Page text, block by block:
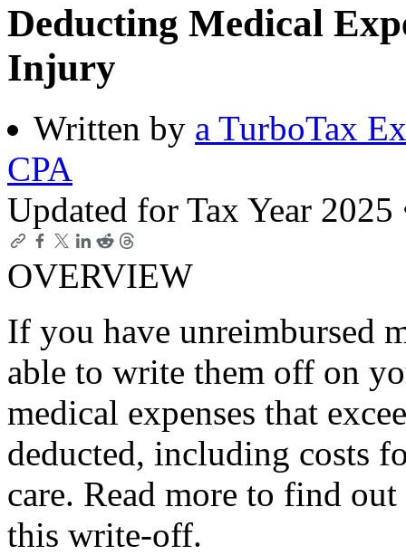
Deducting Medical
Injury
Written by a TurboTax
CPA
Updated for Tax Year 2025
OVERVIEW
If you have unreimbursed
able to write them off on
medical expenses that
deducted, including costs
care. Read more to find
this write-off.